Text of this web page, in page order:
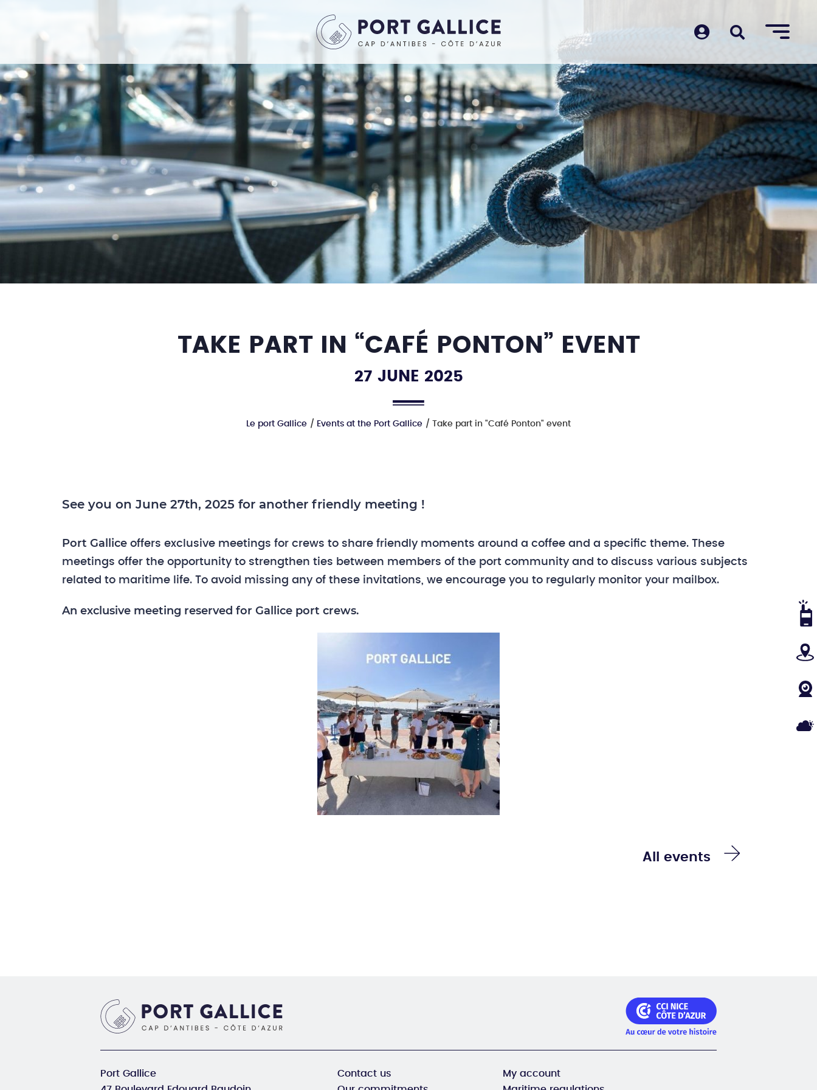
TAKE PART IN “CAFÉ PONTON” EVENT
27 JUNE 2025
Le port Gallice Events at the Port Gallice Take part in "Café Ponton" event
See you on June 27th, 2025 for another friendly meeting !
Port Gallice offers exclusive meetings for crews to share friendly moments around a coffee and a specific theme. These
meetings offer the opportunity to strengthen ties between members of the port community and to discuss various subjects
related to maritime life. To avoid missing any of these invitations, we encourage you to regularly monitor your mailbox.
An exclusive meeting reserved for Gallice port crews.
All events
Port Gallice
Contact us
My account